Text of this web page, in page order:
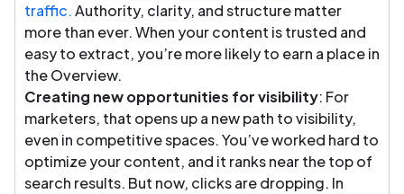
traffic.Authority, clarity, and structure matter
more than ever. When your content is trusted and
easy to extract, you’re more likely to earn a place in
the Overview.
Creating new opportunities for visibility: For
marketers, that opens up a new path to visibility,
even in competitive spaces. You’ve worked hard to
optimize your content, and it ranks near the top of
search results. But now, clicks are dropping. In